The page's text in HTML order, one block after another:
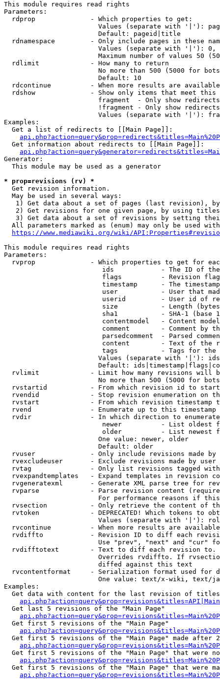
This module requires read rights
Parameters:
  rdprop              - Which properties to get:
Values (separate with '|'):
                        Default: pageid|title
rdnamespace         - Only include pages in these
Values (separate with '|'):
Maximum number of values 50
  rdlimit             - How many to return
No more than 500 (5000 for
                        Default: 10
rdcontinue          - When more results are
rdshow              - Show only items that meet this
fragment  - Only show
!fragment - Only show
Values (separate with '|'):
Examples:
  Get a list of redirects to [[Main Page]]:
  Get information about redirects to [[Main Page]]:
Generator:
  This module may be used as a generator
* prop=revisions (rv) *
  Get revision information.
  May be used in several ways:
1) Get data about a set of pages (last revision),
2) Get revisions for one given page, by using
3) Get data about a set of revisions by setting
All parameters marked as (enum) may only be used
https://www.mediawiki.org/wiki/
This module requires read rights
Parameters:
rvprop              - Which properties to get for
ids            - The ID of
flags          - Revision
timestamp      - The
user           - User that
userid         - User id of
size           - Length
sha1           - SHA-1 (base
contentmodel   - Content
comment        - Comment by
parsedcomment  - Parsed
content        - Text of the
tags           - Tags for the
Values (separate with '|'):
Default:
rvlimit             - Limit how many revisions will
No more than 500 (5000 for
rvstartid           - From which revision id to
rvendid             - Stop revision enumeration on
rvstart             - From which revision timestamp
rvend               - Enumerate up to this timestamp
rvdir               - In which direction to
newer          - List oldest
older          - List newest
                        One value: newer, older
                        Default: older
rvuser              - Only include revisions made by
rvexcludeuser       - Exclude revisions made by user
rvtag               - Only list revisions tagged
rvexpandtemplates   - Expand templates in revision
rvgeneratexml       - Generate XML parse tree for
rvparse             - Parse revision content
For performance reasons if
rvsection           - Only retrieve the content of
rvtoken             - DEPRECATED! Which tokens to
Values (separate with '|'):
rvcontinue          - When more results are
rvdiffto            - Revision ID to diff each
Use "prev", "next" and "cur"
rvdifftotext        - Text to diff each revision
Overrides rvdiffto. If
                        diffed against this text
rvcontentformat     - Serialization format used for
One value: text/x-wiki, text/
Examples:
Get data with content for the last revision of
  Get last 5 revisions of the "Main Page"
  Get first 5 revisions of the "Main Page"
Get first 5 revisions of the "Main Page" made after
Get first 5 revisions of the "Main Page" that were
Get first 5 revisions of the "Main Page" that were